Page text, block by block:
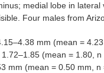
medial lobe in
Four males from
mm (mean =
(mean = 1.80,
mm (mean = 0.50 mm,